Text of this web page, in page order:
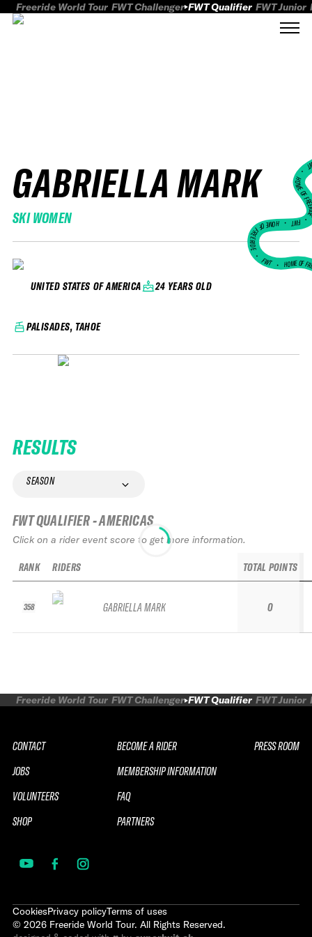
Freeride World Tour FWT Challenger FWT Qualifier FWT Junior
GABRIELLA MARK
SKI WOMEN
UNITED STATES OF AMERICA 24 YEARS OLD
PALISADES, TAHOE
HOME
FWT •
HOME OF FREERIDE
•FWT • HOME OF
RESULTS
SEASON
FWT QUALIFIER - AMERICAS
Click on a rider event score to get more information.
RANK
358
RIDERS
GABRIELLA MARK
TOTAL POINTS
0
Freeride World Tour FWT Challenger FWT Qualifier FWT Junior
CONTACT
JOBS
VOLUNTEERS
SHOP
BECOME A RIDER
MEMBERSHIP INFORMATION
FAQ
PARTNERS
PRESS ROOM
CookiesPrivacy policyTerms of uses
© 2026 Freeride World Tour. All Rights Reserved.